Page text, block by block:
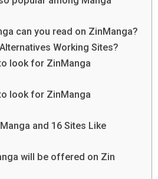
can you read on ZinManga?
Working Sites?
look for ZinManga
look for ZinManga
and 16 Sites Like
will be offered on Zin